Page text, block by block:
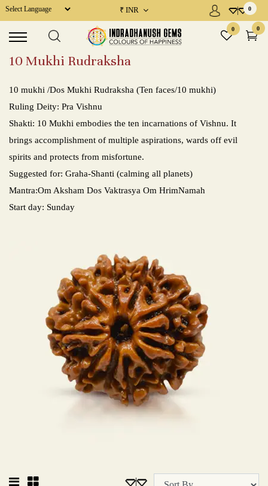
Powered by ₹INR 0
0 0
Precious Gems / Navratna
Semi Precious Gems / Upratnas
Rudraksha
Gems Consultation
Place a Demand
×
10 Mukhi Rudraksha
10 mukhi /Dos Mukhi Rudraksha (Ten faces/10 mukhi)
Ruling Deity: Pra Vishnu
Shakti: 10 Mukhi embodies the ten incarnations of Vishnu. It
brings accomplishment of multiple aspirations, wards off evil
spirits and protects from misfortune.
Suggested for: Graha-Shanti (calming all planets)
Mantra:Om Aksham Dos Vaktrasya Om HrimNamah
Start day: Sunday
×